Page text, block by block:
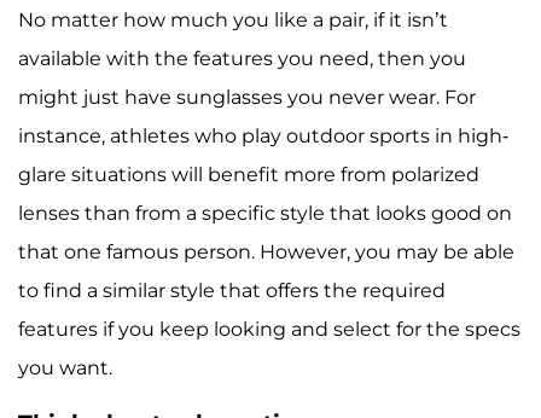
No matter how much you like a pair, if it isn’t
available with the features you need, then you
might just have sunglasses you never wear. For
instance, athletes who play outdoor sports in high-
glare situations will benefit more from polarized
lenses than from a specific style that looks good on
that one famous person. However, you may be able
to find a similar style that offers the required
features if you keep looking and select for the specs
you want.